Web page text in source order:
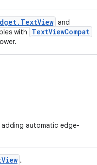
and
with
TextViewCompat
automatic edge-
.